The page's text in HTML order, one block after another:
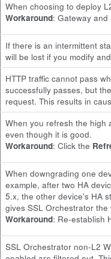
When choosing to deploy
Workaround: Gateway
If there is an intermittent
will be lost if you modify
HTTP traffic cannot pass
successfully passes, but
request. This results in
When you refresh the high
even though it is good.
Workaround: Click the
When downgrading one
example, after two HA
5.x, the other device's HA
gives SSL Orchestrator
Workaround: Re-establish
SSL Orchestrator non-L2